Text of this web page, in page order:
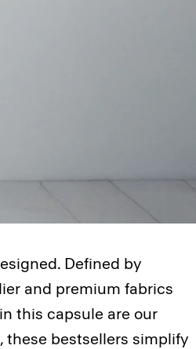
Defined by
and premium fabrics
this capsule are our
these bestsellers simplify